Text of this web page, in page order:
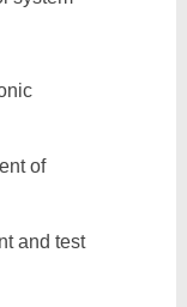
of
and test